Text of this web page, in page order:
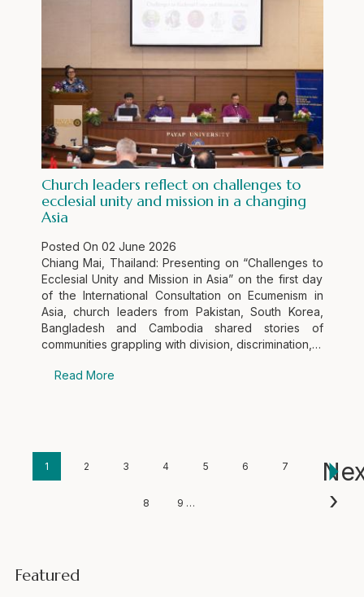
Church leaders reflect on challenges to
ecclesial unity and mission in a changing
Asia
Posted On 02 June 2026
Chiang Mai, Thailand: Presenting on “Challenges to
Ecclesial Unity and Mission in Asia” on the first day
of the International Consultation on Ecumenism in
Asia, church leaders from Pakistan, South Korea,
Bangladesh and Cambodia shared stories of
communities grappling with division, discrimination,…
Read More
Pagination
Current
1 Page
2 Page
3 Page
4 Page
5 Page
6 Page
7
Page
8 Page
9 …
Next
page
›
Featured